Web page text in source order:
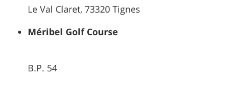
Le Val Claret, 73320 Tignes
Méribel Golf Course
B.P. 54